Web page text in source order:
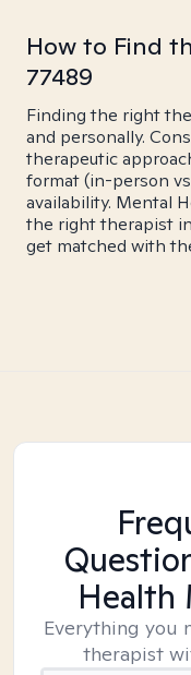
How to Find
77489
Finding the right
and personally.
therapeutic
format (in-person
availability. Mental
the right therapist in
get matched with
Health
Everything you
therapist